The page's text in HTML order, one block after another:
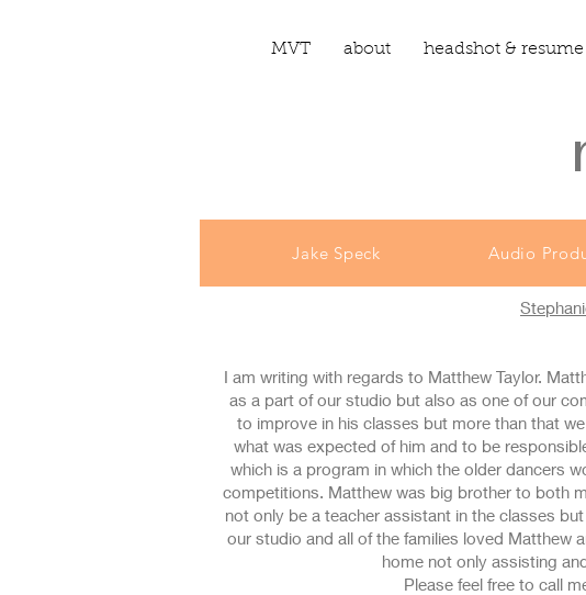
Jake Speck Audio
I am writing with regards to Matthew Taylor.
as a part of our studio but also as one of our
to improve in his classes but more than that
what was expected of him and to be
which is a program in which the older dancers
competitions. Matthew was big brother to both
not only be a teacher assistant in the classes
our studio and all of the families loved Matthew
home not only assisting
Please feel free to call
MVT about headshot & resume